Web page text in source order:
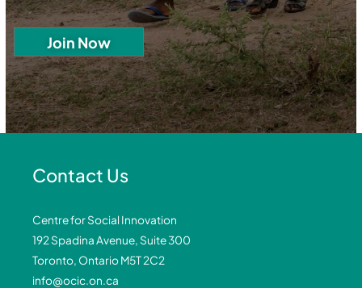
Contact Us
Centre for Social Innovation
192 Spadina Avenue, Suite 300
Toronto, Ontario M5T 2C2
info@ocic.on.ca